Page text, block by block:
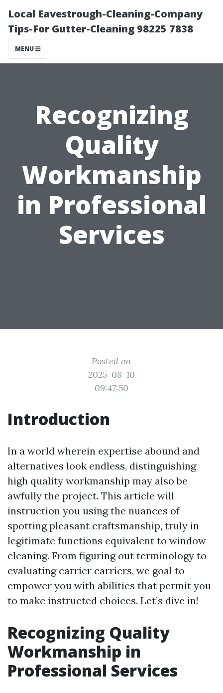
Local Eavestrough-Cleaning-Company
Tips-For Gutter-Cleaning 98225 7838
MENU
Recognizing
Quality
Workmanship
in Professional
Services
Posted on
2025-08-10
09:47:50
Introduction
In a world wherein expertise abound and
alternatives look endless, distinguishing
high quality workmanship may also be
awfully the project. This article will
instruction you using the nuances of
spotting pleasant craftsmanship, truly in
legitimate functions equivalent to window
cleaning. From figuring out terminology to
evaluating carrier carriers, we goal to
empower you with abilities that permit you
to make instructed choices. Let’s dive in!
Recognizing Quality
Workmanship in
Professional Services